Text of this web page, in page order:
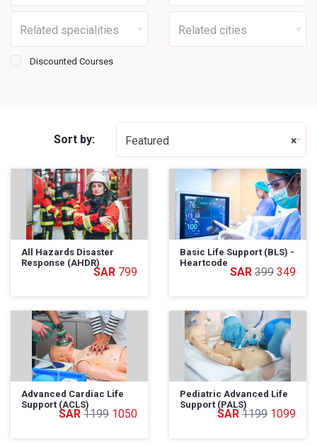
Related specialities Related cities
Discounted Courses
Sort by: ×
Featured
All Hazards Disaster
Response (AHDR)
799
Basic Life Support (BLS) -
Heartcode
399 349
Advanced Cardiac Life
Support (ACLS)
1199 1050
Pediatric Advanced Life
Support (PALS)
1199 1099